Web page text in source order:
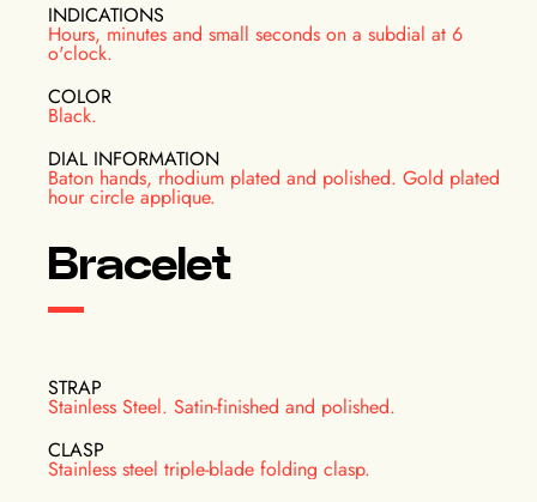
INDICATIONS
Hours, minutes and small seconds on a subdial at 6
o'clock.
COLOR
Black.
DIAL INFORMATION
Baton hands, rhodium plated and polished. Gold plated
hour circle applique.
Bracelet
STRAP
Stainless Steel. Satin-finished and polished.
CLASP
Stainless steel triple-blade folding clasp.